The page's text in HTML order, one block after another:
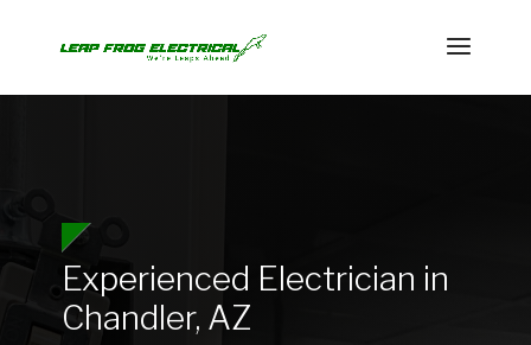
Experienced Electrician in
Chandler, AZ